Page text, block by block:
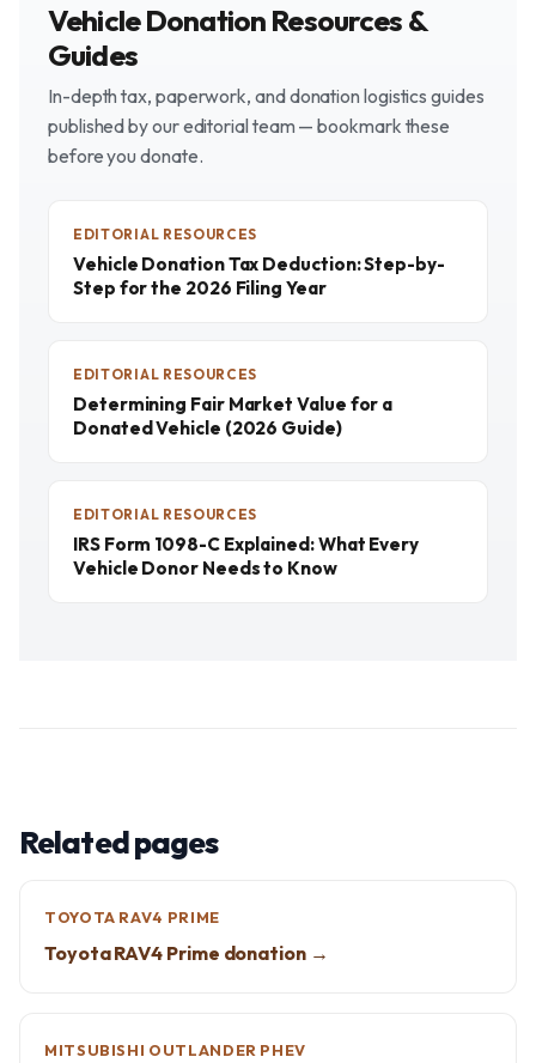
Vehicle Donation Resources &
Guides
In-depth tax, paperwork, and donation logistics guides
published by our editorial team — bookmark these
before you donate.
EDITORIAL RESOURCES
Vehicle Donation Tax Deduction: Step-by-
Step for the 2026 Filing Year
EDITORIAL RESOURCES
Determining Fair Market Value for a
Donated Vehicle (2026 Guide)
EDITORIAL RESOURCES
IRS Form 1098-C Explained: What Every
Vehicle Donor Needs to Know
Related pages
TOYOTA RAV4 PRIME
Toyota RAV4 Prime donation →
MITSUBISHI OUTLANDER PHEV